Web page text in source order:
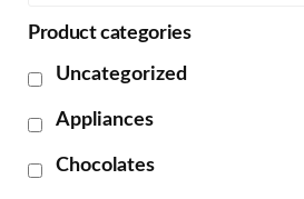
Product categories
Uncategorized
Appliances
Chocolates